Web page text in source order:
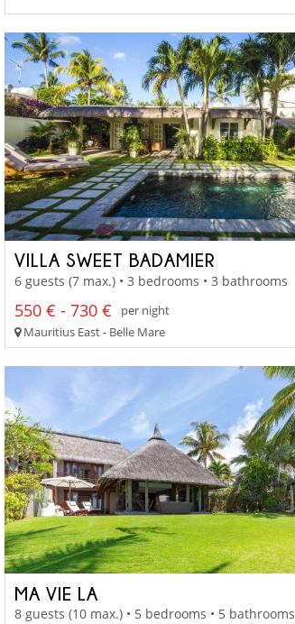
VILLA SWEET BADAMIER
6 guests (7 max.) • 3 bedrooms • 3 bathrooms
550 € - 730 €
per night
Mauritius East - Belle Mare
MA VIE LA
8 guests (10 max.) • 5 bedrooms • 5 bathrooms